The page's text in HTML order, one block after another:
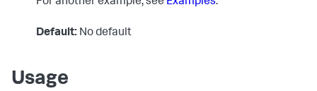
Default: No default
Usage